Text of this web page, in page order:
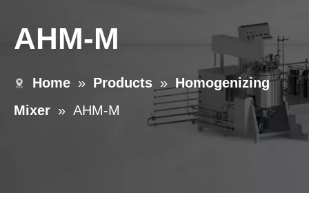
AHM-M
Home » Products » Homogenizing
Mixer » AHM-M